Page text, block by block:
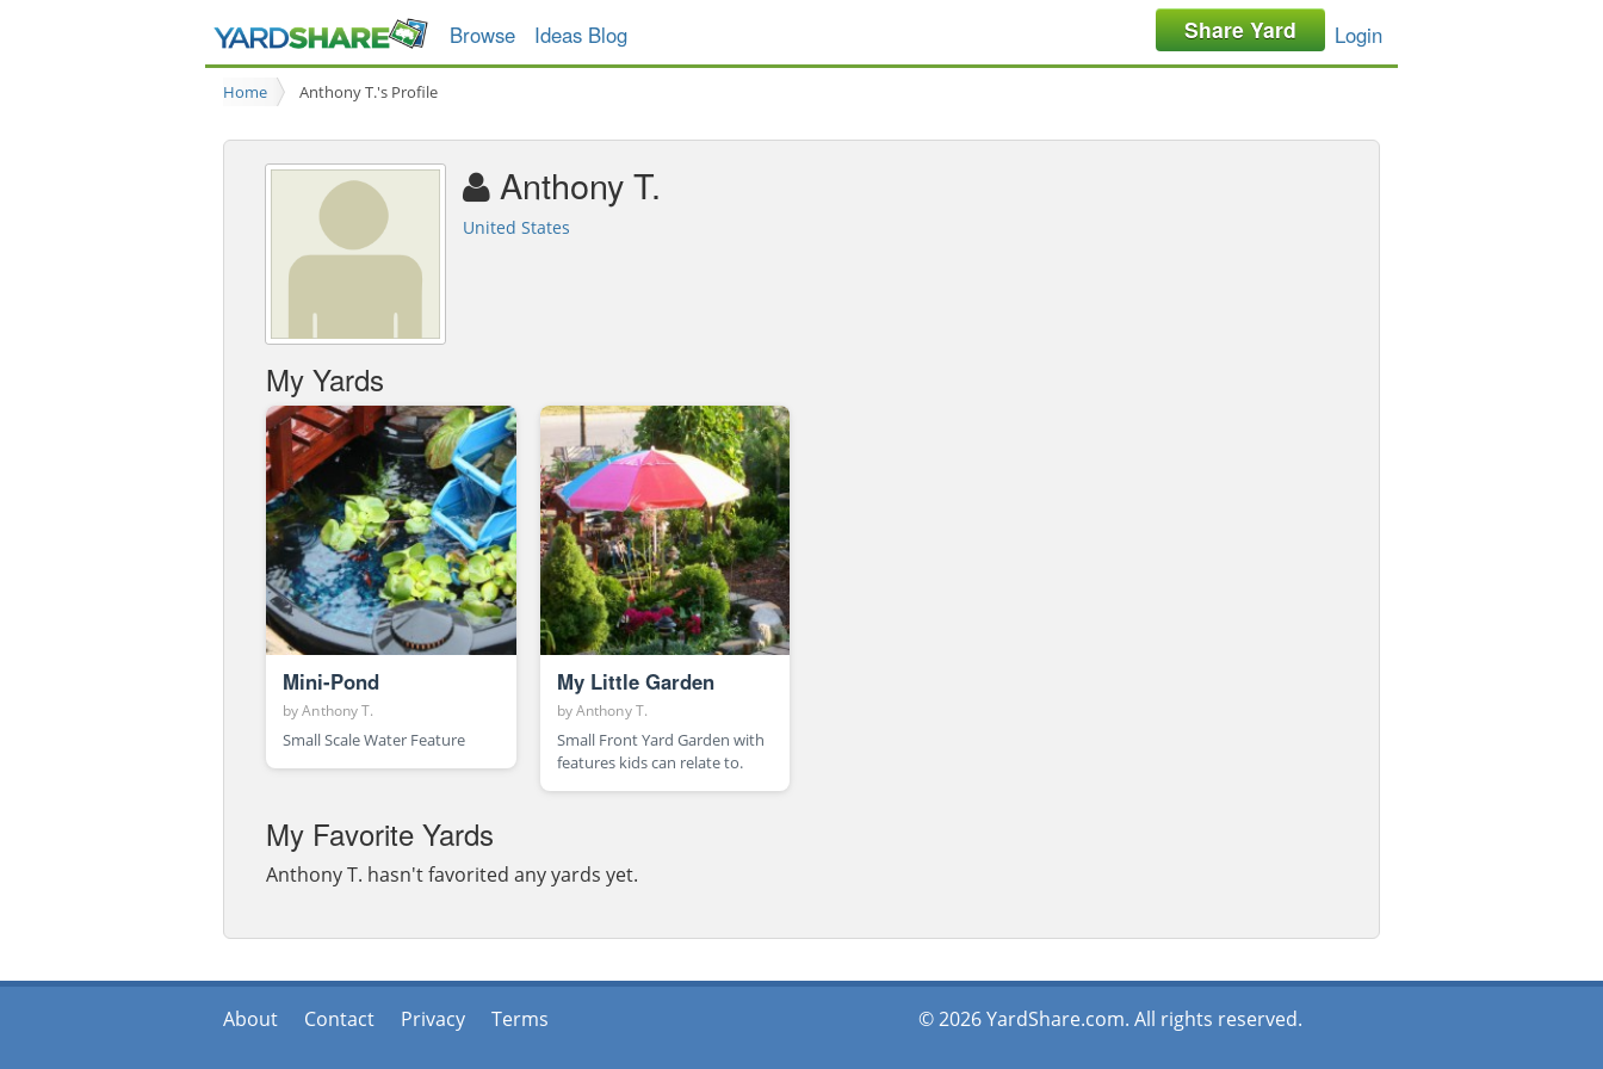
Browse Ideas Blog Share Yard Login
Home Anthony T.'s Profile
Anthony T.
United States
My Yards
Mini-Pond
byAnthony T.
Small Scale Water Feature
My Little Garden
byAnthony T.
Small Front Yard Garden with
features kids can relate to.
My Favorite Yards
Anthony T. hasn't favorited any yards yet.
About Contact Privacy Terms © 2026 YardShare.com. All rights reserved.